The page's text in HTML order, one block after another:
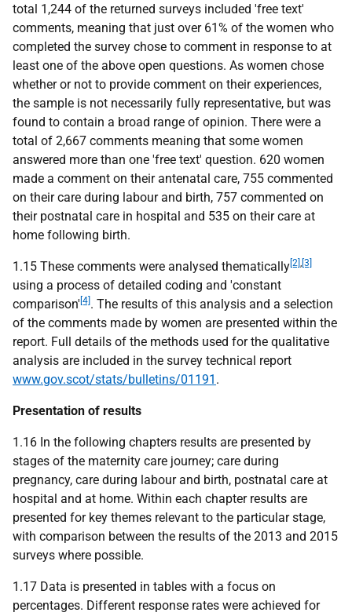
total 1,244 of the returned surveys included 'free text'
comments, meaning that just over 61% of the women who
completed the survey chose to comment in response to at
least one of the above open questions. As women chose
whether or not to provide comment on their experiences,
the sample is not necessarily fully representative, but was
found to contain a broad range of opinion. There were a
total of 2,667 comments meaning that some women
answered more than one 'free text' question. 620 women
made a comment on their antenatal care, 755 commented
on their care during labour and birth, 757 commented on
their postnatal care in hospital and 535 on their care at
home following birth.
1.15 These comments were analysed thematically [2] , [3]
using a process of detailed coding and 'constant
comparison' [4] . The results of this analysis and a selection
of the comments made by women are presented within the
report. Full details of the methods used for the qualitative
analysis are included in the survey technical report
www.gov.scot/stats/bulletins/01191 .
Presentation of results
1.16 In the following chapters results are presented by
stages of the maternity care journey; care during
pregnancy, care during labour and birth, postnatal care at
hospital and at home. Within each chapter results are
presented for key themes relevant to the particular stage,
with comparison between the results of the 2013 and 2015
surveys where possible.
1.17 Data is presented in tables with a focus on
percentages. Different response rates were achieved for